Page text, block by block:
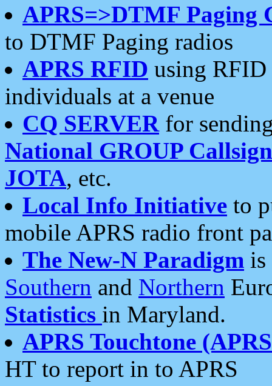
APRS=>DTMF Paging
to DTMF Paging radios
APRS RFID using RFID
individuals at a venue
CQ SERVERfor
National GROUP
JOTA, etc.
Local Info Initiative to
mobile APRS radio front
The New-N Paradigm is
Southern and Northern
Statistics in Maryland.
APRS Touchtone
HT to report in to APRS